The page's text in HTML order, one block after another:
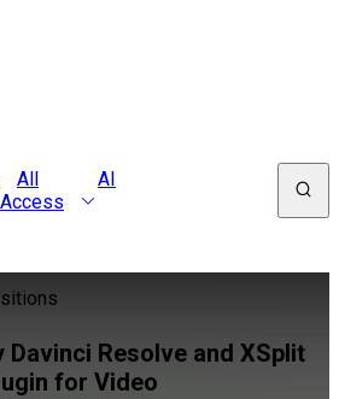
All
Access
AI
Davinci Resolve and XSplit
for Video